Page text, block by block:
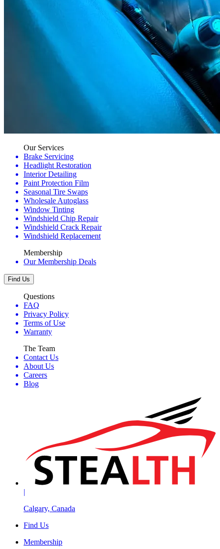
Our Services
Brake Servicing
Headlight Restoration
Interior Detailing
Paint Protection Film
Seasonal Tire Swaps
Wholesale Autoglass
Window Tinting
Windshield Chip Repair
Windshield Crack Repair
Windshield Replacement
Membership
Our Membership Deals
Find Us
Questions
FAQ
Privacy Policy
Terms of Use
Warranty
The Team
Contact Us
About Us
Careers
Blog
|
Calgary, Canada
Find Us
Membership